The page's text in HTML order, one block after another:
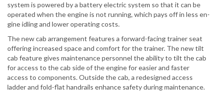
system is powered by a battery electric system so that it can be
operated when the engine is not running, which pays off in less en-
gine idling and lower operating costs.
The new cab arrangement features a forward-facing trainer seat
offering increased space and comfort for the trainer. The new tilt
cab feature gives maintenance personnel the ability to tilt the cab
for access to the cab side of the engine for easier and faster
access to components. Outside the cab, a redesigned access
ladder and fold-flat handrails enhance safety during maintenance.